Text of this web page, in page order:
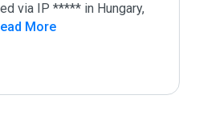
via IP ***** in Hungary,
More